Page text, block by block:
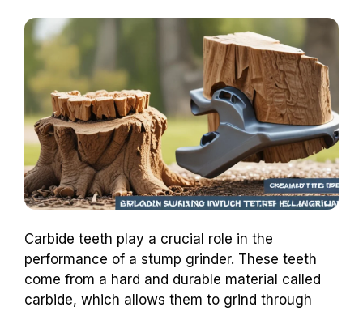
Carbide teeth play a crucial role in the
performance of a stump grinder. These teeth
come from a hard and durable material called
carbide, which allows them to grind through